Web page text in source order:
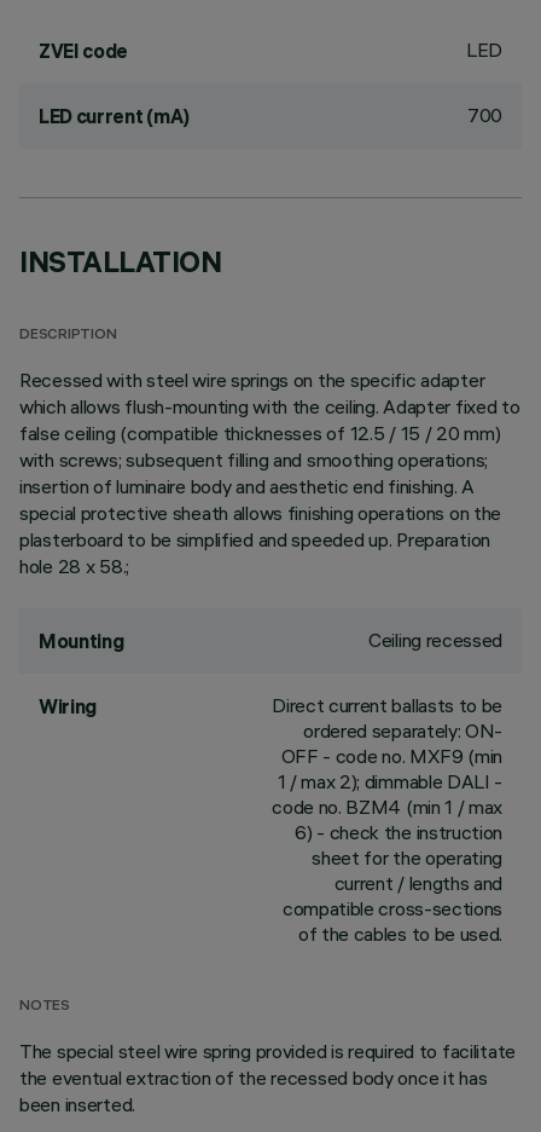
ZVEI code LED
LED current (mA) 700
INSTALLATION
DESCRIPTION
Recessed with steel wire springs on the specific adapter
which allows flush-mounting with the ceiling. Adapter fixed to
false ceiling (compatible thicknesses of 12.5 / 15 / 20 mm)
with screws; subsequent filling and smoothing operations;
insertion of luminaire body and aesthetic end finishing. A
special protective sheath allows finishing operations on the
plasterboard to be simplified and speeded up. Preparation
hole 28 x 58.;
Mounting Ceiling recessed
Wiring
Direct current ballasts to be
ordered separately: ON-
OFF - code no. MXF9 (min
1 / max 2); dimmable DALI -
code no. BZM4 (min 1 / max
6) - check the instruction
sheet for the operating
current / lengths and
compatible cross-sections
of the cables to be used.
NOTES
The special steel wire spring provided is required to facilitate
the eventual extraction of the recessed body once it has
been inserted.